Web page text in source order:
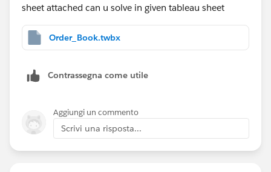
sheet attached can u solve in given tableau sheet
Order_Book.twbx
Contrassegna come utile
Aggiungi un commento
Scrivi una risposta...